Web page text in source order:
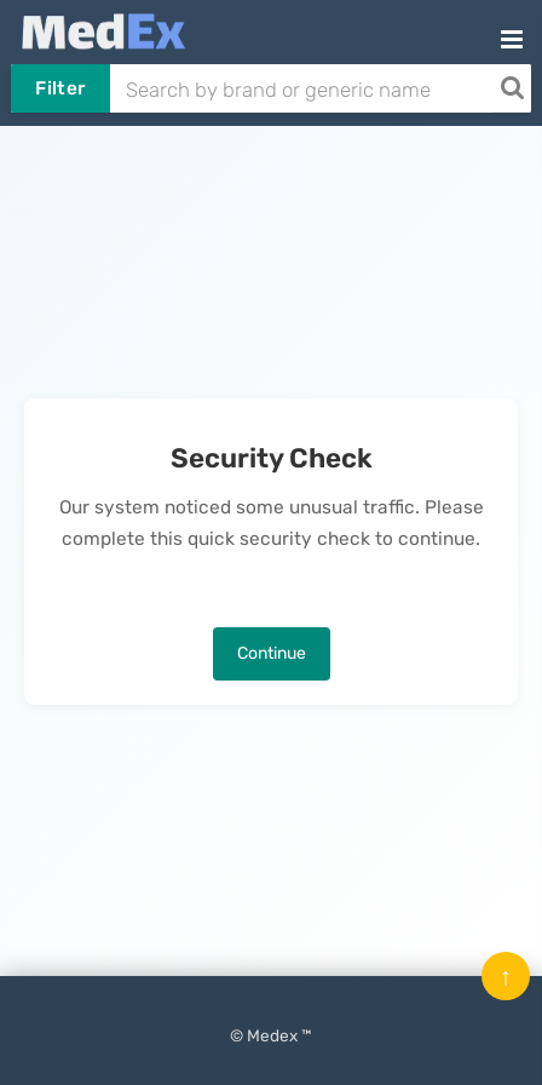
Filter
Security Check
Our system noticed some unusual traffic. Please
complete this quick security check to continue.
Continue
© Medex ™
↑